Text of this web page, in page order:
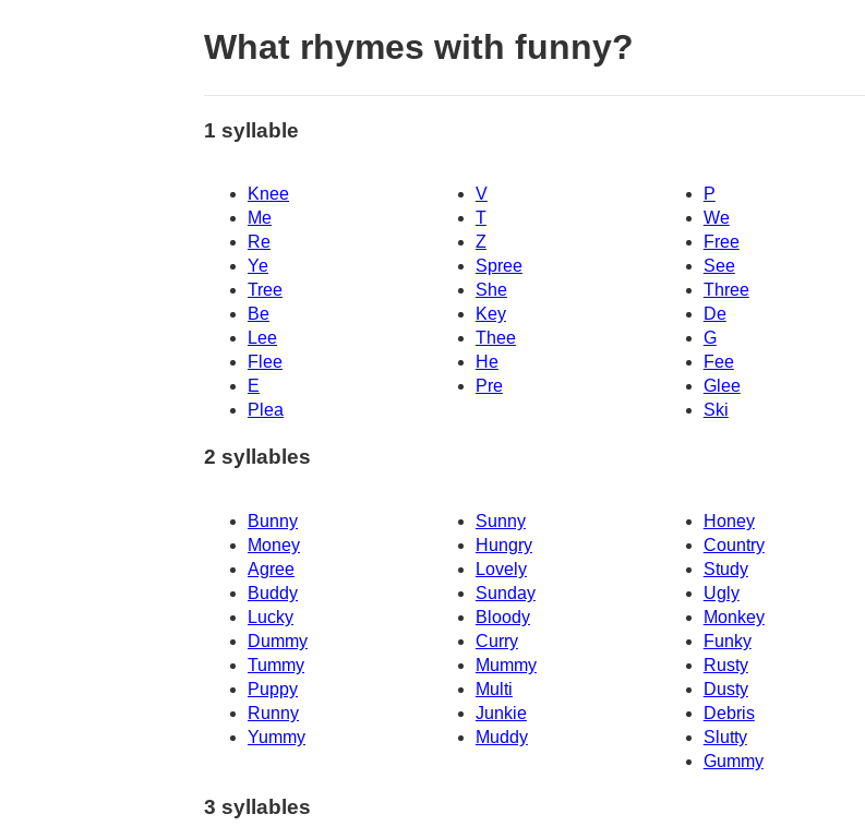
What rhymes with funny?
1 syllable
Knee V
P
Me
T
We
Re
Z
Free
Ye
Spree
See
Tree
She
Three
Be
Key
De
Lee
G
Thee
Flee
He
Fee
E
Pre
Glee
Plea
Ski
2 syllables
Bunny Sunny
Honey
Money
Hungry
Country
Agree
Lovely
Study
Buddy
Sunday
Ugly
Lucky
Bloody
Monkey
Dummy
Curry
Funky
Tummy
Rusty
Mummy
Puppy
Multi
Dusty
Runny
Junkie
Debris
Yummy
Muddy
Slutty
Gummy
3 syllables